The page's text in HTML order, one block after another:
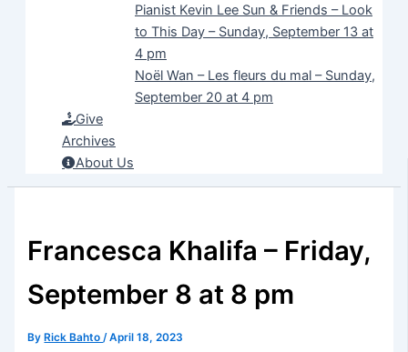
Pianist Kevin Lee Sun & Friends – Look
to This Day – Sunday, September 13 at
4 pm
Noël Wan – Les fleurs du mal – Sunday,
September 20 at 4 pm
Give
Archives
About Us
Francesca Khalifa – Friday,
September 8 at 8 pm
By Rick Bahto/April 18, 2023